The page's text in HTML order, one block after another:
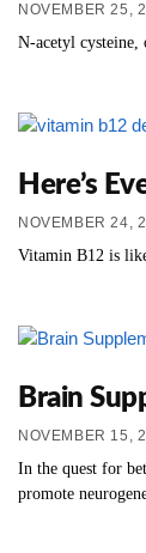
NOVEMBER 25,
N-acetyl
Here’s
NOVEMBER 24,
Vitamin B12 is
Brain
NOVEMBER 15,
In the quest for
promote